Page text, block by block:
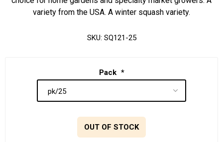
variety from the USA. A winter squash variety.
SKU: SQ121-25
Pack *
OUT OF STOCK